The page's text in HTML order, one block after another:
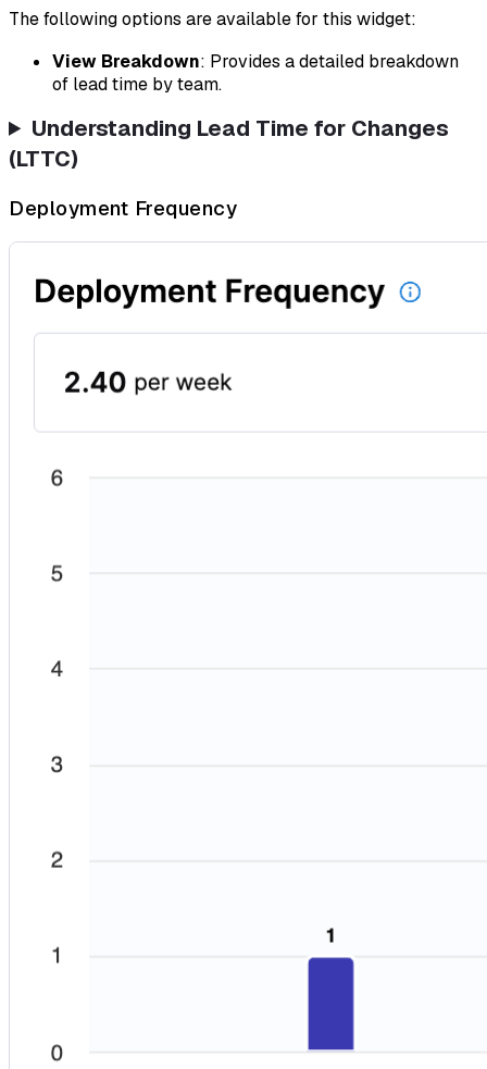
The following options are available for this widget:
View Breakdown: Provides a detailed breakdown
of lead time by team.
Understanding Lead Time for Changes
(LTTC)
Deployment Frequency